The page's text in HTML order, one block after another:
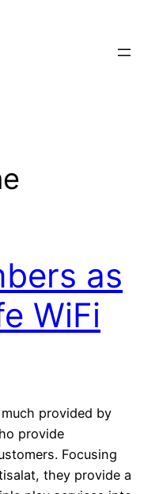
as
WiFi
provided by
provide
Focusing
they provide a